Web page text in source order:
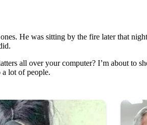
He was sitting by the fire later that
all over your computer? I’m about to
lot of people.